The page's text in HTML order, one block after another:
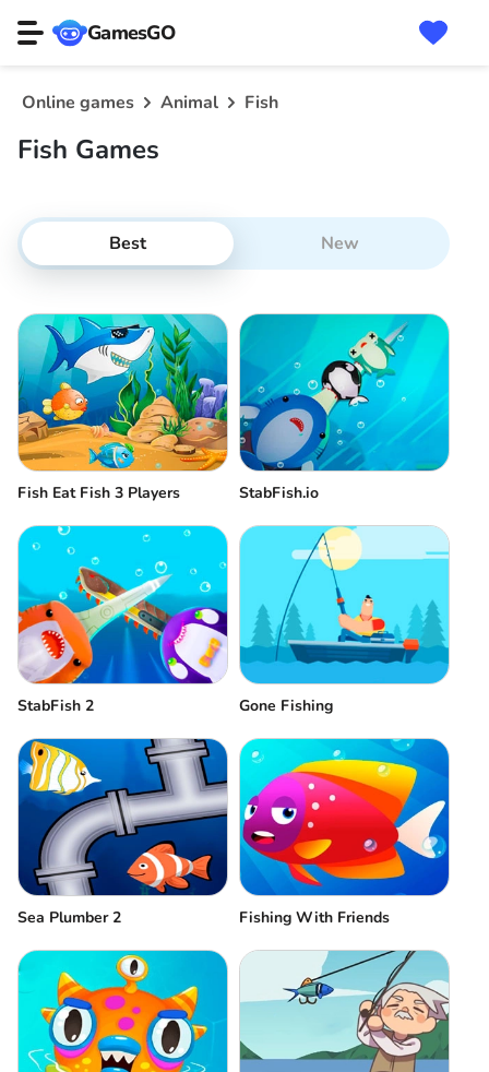
GamesGO
Online games Animal Fish
Fish Games
Best New
Fish Eat Fish 3 Players StabFish.io
StabFish 2 Gone Fishing
Sea Plumber 2 Fishing With Friends